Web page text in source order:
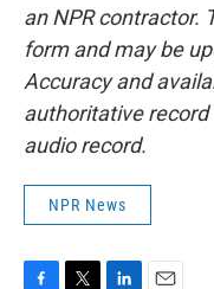
an NPR contractor.
form and may be
Accuracy and
authoritative record
audio record.
NPR News